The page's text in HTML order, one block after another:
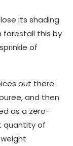
its shading
forestall this by
of
out there.
and then
as a zero-
quantity of